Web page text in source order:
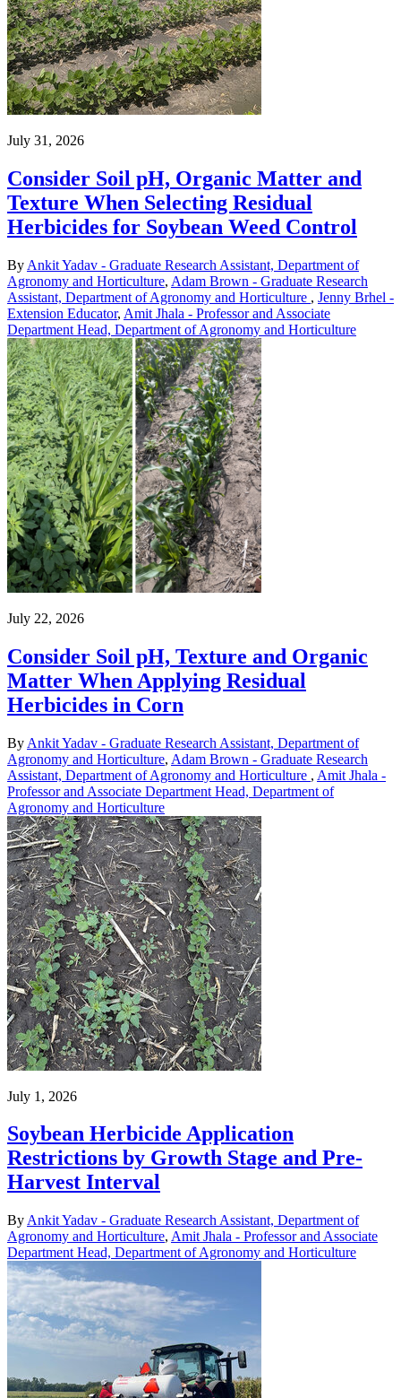
July 31, 2026
Consider Soil pH, Organic Matter and
Texture When Selecting Residual
Herbicides for Soybean Weed Control
By Ankit Yadav - Graduate Research Assistant, Department of
Agronomy and Horticulture, Adam Brown - Graduate Research
Assistant, Department of Agronomy and Horticulture , Jenny Brhel -
Extension Educator, Amit Jhala - Professor and Associate
Department Head, Department of Agronomy and Horticulture
July 22, 2026
Consider Soil pH, Texture and Organic
Matter When Applying Residual
Herbicides in Corn
By Ankit Yadav - Graduate Research Assistant, Department of
Agronomy and Horticulture, Adam Brown - Graduate Research
Assistant, Department of Agronomy and Horticulture , Amit Jhala -
Professor and Associate Department Head, Department of
Agronomy and Horticulture
July 1, 2026
Soybean Herbicide Application
Restrictions by Growth Stage and Pre-
Harvest Interval
By Ankit Yadav - Graduate Research Assistant, Department of
Agronomy and Horticulture, Amit Jhala - Professor and Associate
Department Head, Department of Agronomy and Horticulture